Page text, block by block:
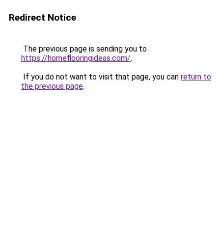
Redirect Notice
The previous page is sending you to
https://homeflooringideas.com/.
If you do not want to visit that page, you can return to
the previous page.